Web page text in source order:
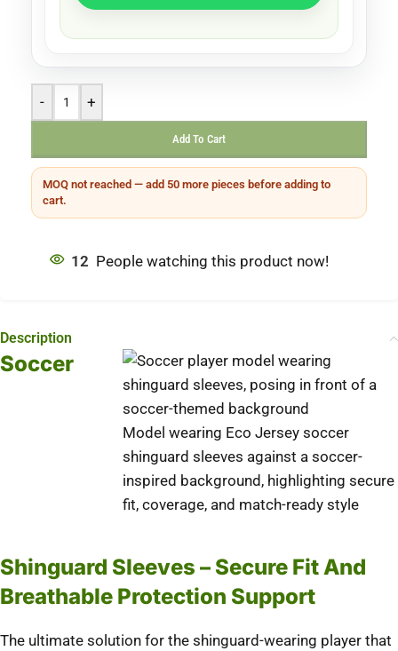
- +
Add To Cart
MOQ not reached — add 50 more pieces before adding to
cart.
12 People watching this product now!
Description
Model wearing Eco Jersey soccer
shinguard sleeves against a soccer-
inspired background, highlighting secure
fit, coverage, and match-ready style
Soccer
Shinguard Sleeves – Secure Fit And
Breathable Protection Support
The ultimate solution for the shinguard-wearing player that